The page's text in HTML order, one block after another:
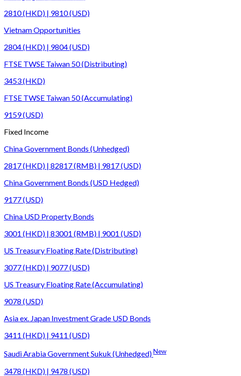
2810 (HKD) | 9810 (USD)
Vietnam Opportunities
2804 (HKD) | 9804 (USD)
FTSE TWSE Taiwan 50 (Distributing)
3453 (HKD)
FTSE TWSE Taiwan 50 (Accumulating)
9159 (USD)
Fixed Income
China Government Bonds (Unhedged)
2817 (HKD) | 82817 (RMB) | 9817 (USD)
China Government Bonds (USD Hedged)
9177 (USD)
China USD Property Bonds
3001 (HKD) | 83001 (RMB) | 9001 (USD)
US Treasury Floating Rate (Distributing)
3077 (HKD) | 9077 (USD)
US Treasury Floating Rate (Accumulating)
9078 (USD)
Asia ex. Japan Investment Grade USD Bonds
3411 (HKD) | 9411 (USD)
Saudi Arabia Government Sukuk (Unhedged)New
3478 (HKD) | 9478 (USD)